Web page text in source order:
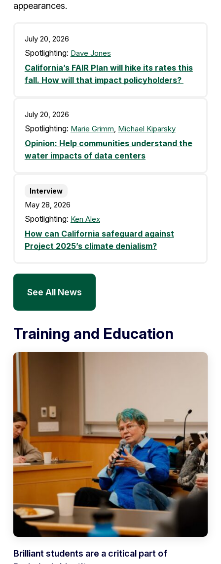
appearances.
July 20, 2026
Spotlighting: Dave Jones
California’s FAIR Plan will hike its rates this
fall. How will that impact policyholders?
July 20, 2026
Spotlighting: Marie Grimm, Michael Kiparsky
Opinion: Help communities understand the
water impacts of data centers
Interview
May 28, 2026
Spotlighting: Ken Alex
How can California safeguard against
Project 2025’s climate denialism?
See All News
Training and Education
Brilliant students are a critical part of